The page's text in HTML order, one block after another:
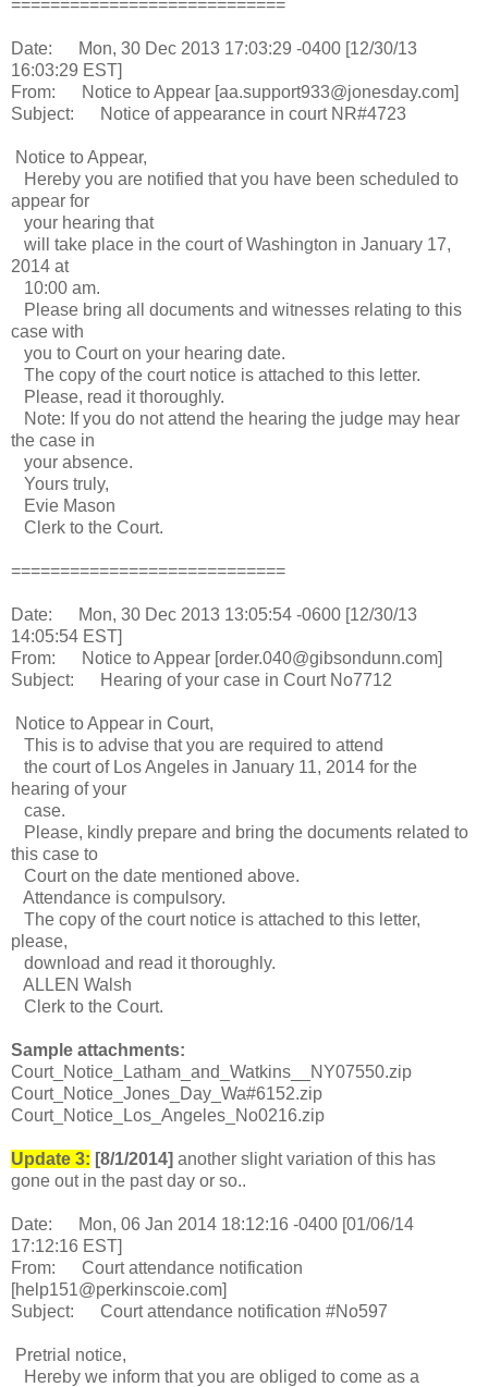
============================
Date: Mon, 30 Dec 2013 17:03:29 -0400 [12/30/13
16:03:29 EST]
From: Notice to Appear [aa.support933@jonesday.com]
Subject: Notice of appearance in court NR#4723
Notice to Appear,
Hereby you are notified that you have been scheduled to
appear for
your hearing that
will take place in the court of Washington in January 17,
2014 at
10:00 am.
Please bring all documents and witnesses relating to this
case with
you to Court on your hearing date.
The copy of the court notice is attached to this letter.
Please, read it thoroughly.
Note: If you do not attend the hearing the judge may hear
the case in
your absence.
Yours truly,
Evie Mason
Clerk to the Court.
============================
Date: Mon, 30 Dec 2013 13:05:54 -0600 [12/30/13
14:05:54 EST]
From: Notice to Appear [order.040@gibsondunn.com]
Subject: Hearing of your case in Court No7712
Notice to Appear in Court,
This is to advise that you are required to attend
the court of Los Angeles in January 11, 2014 for the
hearing of your
case.
Please, kindly prepare and bring the documents related to
this case to
Court on the date mentioned above.
Attendance is compulsory.
The copy of the court notice is attached to this letter,
please,
download and read it thoroughly.
ALLEN Walsh
Clerk to the Court.
Sample attachments:
Court_Notice_Latham_and_Watkins__NY07550.zip
Court_Notice_Jones_Day_Wa#6152.zip
Court_Notice_Los_Angeles_No0216.zip
Update 3: [8/1/2014] another slight variation of this has
gone out in the past day or so..
Date: Mon, 06 Jan 2014 18:12:16 -0400 [01/06/14
17:12:16 EST]
From: Court attendance notification
[help151@perkinscoie.com]
Subject: Court attendance notification #No597
Pretrial notice,
Hereby we inform that you are obliged to come as a